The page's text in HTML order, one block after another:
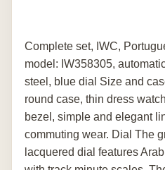
Complete set, IWC,
model: IW358305,
steel, blue dial Size and
round case, thin dress
bezel, simple and elegant
commuting wear. Dial The
lacquered dial features